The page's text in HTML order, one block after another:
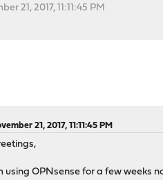
21, 2017, 11:11:45 PM
21, 2017, 11:11:45 PM
using OPNsense for a few weeks